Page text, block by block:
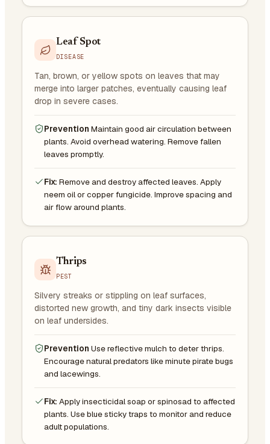
Leaf Spot
DISEASE
Tan, brown, or yellow spots on leaves that may
merge into larger patches, eventually causing leaf
drop in severe cases.
Prevention Maintain good air circulation between
plants. Avoid overhead watering. Remove fallen
leaves promptly.
Fix: Remove and destroy affected leaves. Apply
neem oil or copper fungicide. Improve spacing and
air flow around plants.
Thrips
PEST
Silvery streaks or stippling on leaf surfaces,
distorted new growth, and tiny dark insects visible
on leaf undersides.
Prevention Use reflective mulch to deter thrips.
Encourage natural predators like minute pirate bugs
and lacewings.
Fix: Apply insecticidal soap or spinosad to affected
plants. Use blue sticky traps to monitor and reduce
adult populations.